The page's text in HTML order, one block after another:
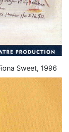
Sweet, 1996